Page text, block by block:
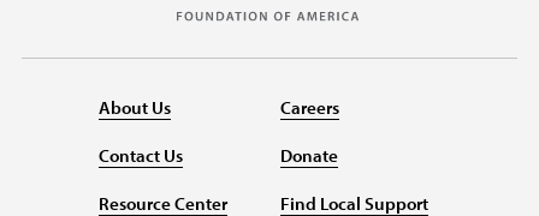
About Us
Contact Us
Resource Center
Careers
Donate
Find Local Support